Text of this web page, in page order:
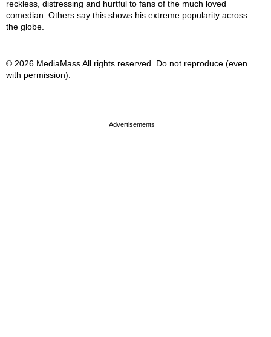
reckless, distressing and hurtful to fans of the much loved
comedian. Others say this shows his extreme popularity across
the globe.
© 2026 MediaMass All rights reserved. Do not reproduce (even
with permission).